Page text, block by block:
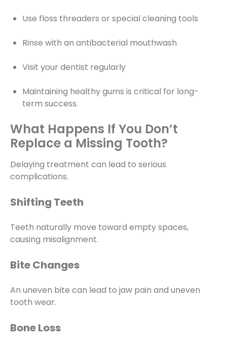
Use floss threaders or special cleaning tools
Rinse with an antibacterial mouthwash
Visit your dentist regularly
Maintaining healthy gums is critical for long-
term success.
What Happens If You Don’t
Replace a Missing Tooth?
Delaying treatment can lead to serious
complications.
Shifting Teeth
Teeth naturally move toward empty spaces,
causing misalignment.
Bite Changes
An uneven bite can lead to jaw pain and uneven
tooth wear.
Bone Loss